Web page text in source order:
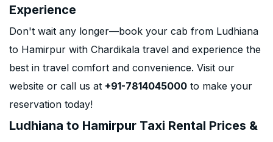
Experience
Don't wait any longer—book your cab from Ludhiana
to Hamirpur with Chardikala travel and experience the
best in travel comfort and convenience. Visit our
website or call us at +91-7814045000 to make your
reservation today!
Ludhiana to Hamirpur Taxi Rental Prices &